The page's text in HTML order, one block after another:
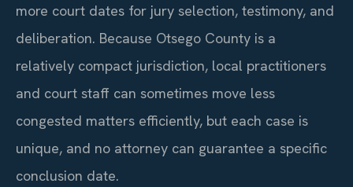
more court dates for jury selection, testimony, and
deliberation. Because Otsego County is a
relatively compact jurisdiction, local practitioners
and court staff can sometimes move less
congested matters efficiently, but each case is
unique, and no attorney can guarantee a specific
conclusion date.